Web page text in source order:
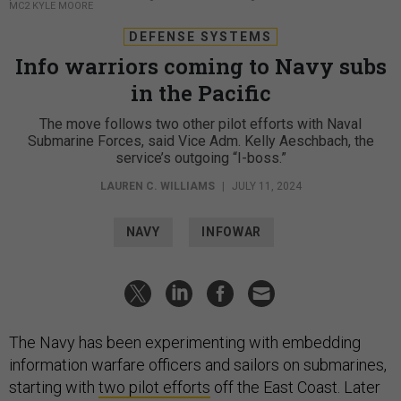
MC2 KYLE MOORE
DEFENSE SYSTEMS
Info warriors coming to Navy subs
in the Pacific
The move follows two other pilot efforts with Naval
Submarine Forces, said Vice Adm. Kelly Aeschbach, the
service’s outgoing “I-boss.”
LAUREN C. WILLIAMS | JULY 11, 2024
NAVY INFOWAR
The Navy has been experimenting with embedding
information warfare officers and sailors on submarines,
starting with two pilot efforts off the East Coast. Later